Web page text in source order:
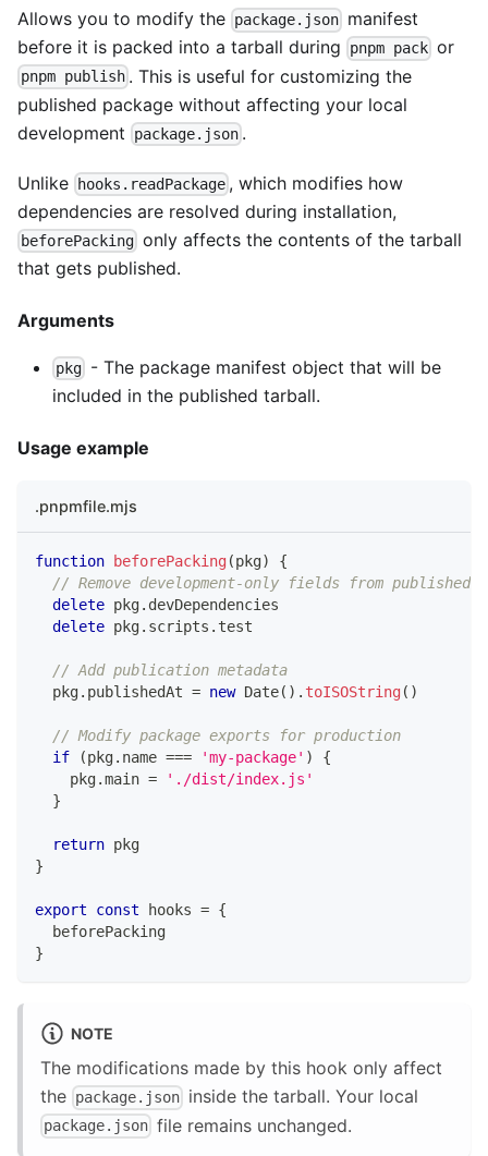
Allows you to modify the package.json manifest
before it is packed into a tarball during
pnpm pack or
pnpm publish . This is useful for customizing the
published package without affecting your local
development
package.json .
Unlike hooks.readPackage , which modifies how
dependencies are resolved during installation,
beforePacking only affects the contents of the tarball
that gets published.
Arguments
pkg - The package manifest object that will be
included in the published tarball.
Usage example
.pnpmfile.mjs
function beforePacking(pkg)
{
// Remove development-only fields from published
delete pkg. devDependencies
delete pkg. scripts . test
// Add publication metadata
  pkg
. publishedAt = new Date( ) . toISOString( )
// Modify package exports for production
if
(pkg. name === 'my-package' )
{
    pkg
.main =
'./dist/index.js'
}
return pkg
}
export const hooks = {
  beforePacking
}
NOTE
The modifications made by this hook only affect
the package.json inside the tarball. Your local
package.json file remains unchanged.